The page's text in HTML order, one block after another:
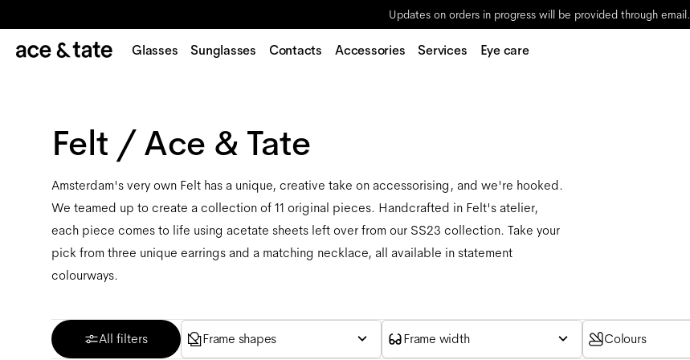
Updates on orders in progress will be provided through email.
Glasses Sunglasses Contacts Accessories Services Eye care
Felt / Ace & Tate
Amsterdam's very own Felt has a unique, creative take on accessorising, and we're hooked.
We teamed up to create a collection of 11 original pieces. Handcrafted in Felt's atelier,
each piece comes to life using acetate sheets left over from our SS23 collection. Take your
pick from three unique earrings and a matching necklace, all available in statement
colourways.
All filters Frame shapes Frame width Colours